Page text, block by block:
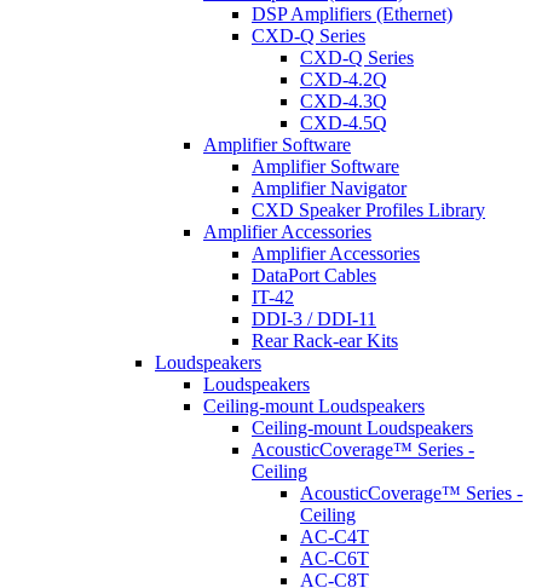
DSP Amplifiers (Ethernet)
CXD-Q Series
CXD-Q Series
CXD-4.2Q
CXD-4.3Q
CXD-4.5Q
Amplifier Software
Amplifier Software
Amplifier Navigator
CXD Speaker Profiles Library
Amplifier Accessories
Amplifier Accessories
DataPort Cables
IT-42
DDI-3 / DDI-11
Rear Rack-ear Kits
Loudspeakers
Loudspeakers
Ceiling-mount Loudspeakers
Ceiling-mount Loudspeakers
AcousticCoverage™ Series -
Ceiling
AcousticCoverage™ Series -
Ceiling
AC-C4T
AC-C6T
AC-C8T